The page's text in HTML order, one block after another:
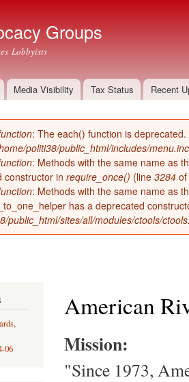
Groups
Lobbyists
Media Visibility Tax Status Recent
: The each() function is
politi38/public_html/includes/menu.inc
: Methods with the same name as
constructor in require_once() (line 3284 of
: Methods with the same name as
has a deprecated
public_html/sites/all/modules/ctools/
06
American
Mission:
"Since 1973,